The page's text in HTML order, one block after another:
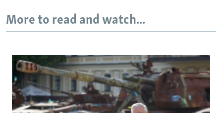
More to read and watch...